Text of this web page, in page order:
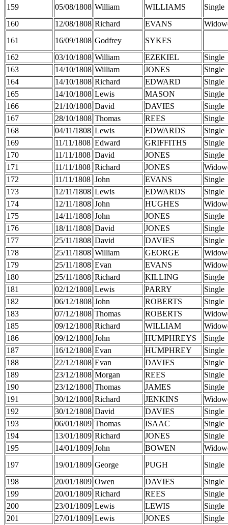
159
05/08/1808 William WILLIAMS
Single
160
12/08/1808 Richard EVANS
161
16/09/1808 Godfrey
SYKES
162
03/10/1808 William EZEKIEL
Single
163
14/10/1808 William JONES
Single
164
14/10/1808 Richard EDWARD
Single
165
14/10/1808 Lewis MASON
Single
166
21/10/1808 David DAVIES
Single
167
28/10/1808 Thomas REES
Single
168
04/11/1808 Lewis EDWARDS
Single
169
11/11/1808 Edward GRIFFITHS
Single
170
11/11/1808 David JONES
Single
171
11/11/1808 Richard JONES
172
11/11/1808 John EVANS
Single
173
12/11/1808 Lewis EDWARDS
Single
174
12/11/1808 John HUGHES
175
14/11/1808 John JONES
Single
176
18/11/1808 David JONES
Single
177
25/11/1808 David DAVIES
Single
178
25/11/1808 William GEORGE
179
25/11/1808 Evan EVANS
180
25/11/1808 Richard KILLING
Single
181
02/12/1808 Lewis PARRY
Single
182
06/12/1808 John ROBERTS
Single
183
07/12/1808 Thomas ROBERTS
185
09/12/1808 Richard WILLIAM
186
09/12/1808 John HUMPHREYS
Single
187
16/12/1808 Evan HUMPHREY
Single
188
22/12/1808 Evan DAVIES
Single
189
23/12/1808 Morgan REES
Single
190
23/12/1808 Thomas JAMES
Single
191
30/12/1808 Richard JENKINS
192
30/12/1808 David DAVIES
Single
193
06/01/1809 Thomas ISAAC
Single
194
13/01/1809 Richard JONES
Single
195
14/01/1809 John BOWEN
197
19/01/1809 George PUGH
Single
198
20/01/1809 Owen DAVIES
Single
199
20/01/1809 Richard REES
Single
200
23/01/1809 Lewis LEWIS
Single
201
27/01/1809 Lewis JONES
Single